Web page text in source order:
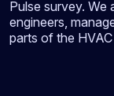
Pulse survey. We
engineers,
parts of the